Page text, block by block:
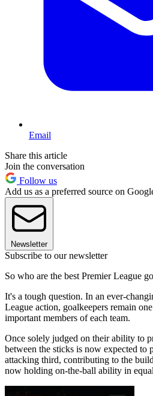
Email
Share this article
Join the conversation
Follow us
Add us as a preferred source on
Newsletter
Subscribe to our newsletter
So who are the best Premier League
It's a tough question. In an ever-
League action, goalkeepers remain
important members of each team.
Once solely judged on their ability to
between the sticks is now expected to
attacking third, contributing to the
now holding on-the-ball ability in